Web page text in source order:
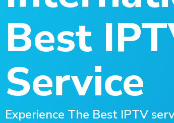
Best
Service
Experience The Best IPTV